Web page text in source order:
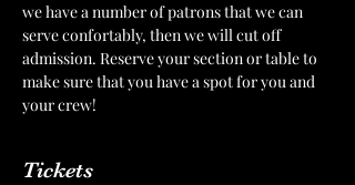
we have a number of patrons that we can
serve confortably, then we will cut off
admission. Reserve your section or table to
make sure that you have a spot for you and
your crew!
Tickets